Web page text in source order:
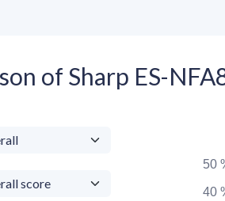
of Sharp ES-
40
50